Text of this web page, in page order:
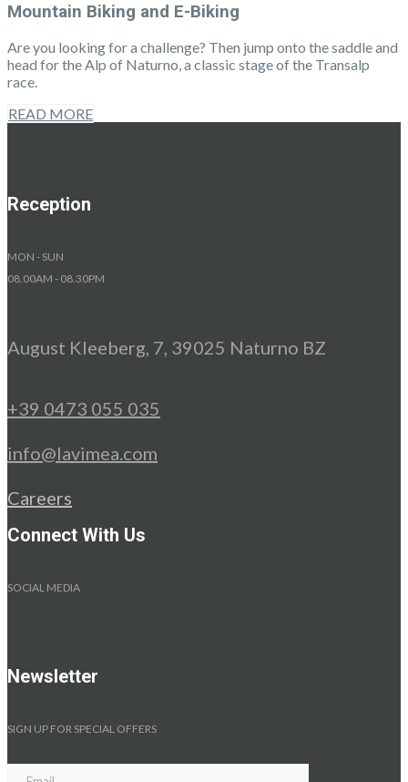
Mountain Biking and E-Biking
Are you looking for a challenge? Then jump onto the saddle and
head for the Alp of Naturno, a classic stage of the Transalp
race.
READ MORE
Reception
MON - SUN
08.00AM - 08.30PM
August Kleeberg, 7, 39025 Naturno BZ
+39 0473 055 035
info@lavimea.com
Careers
Connect With Us
SOCIAL MEDIA
Newsletter
SIGN UP FOR SPECIAL OFFERS